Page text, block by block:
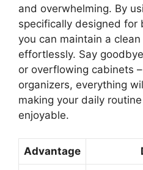
and overwhelming. By
specifically designed for
you can maintain a
effortlessly. Say
or overflowing cabinets
organizers, everything
making your daily
enjoyable.
Advantage